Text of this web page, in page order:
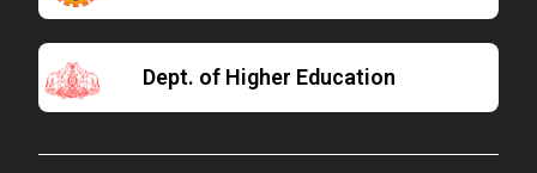
Dept. of Higher Education